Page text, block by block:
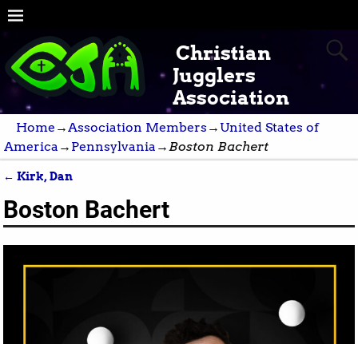
Christian
Jugglers
Association
Home →Association Members →United States of
America → Pennsylvania → Boston Bachert
← Kirk, Dan
Boston Bachert